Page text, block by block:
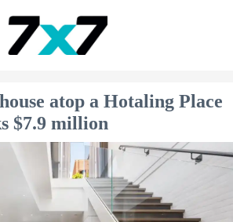
atop a Hotaling Place
$7.9 million